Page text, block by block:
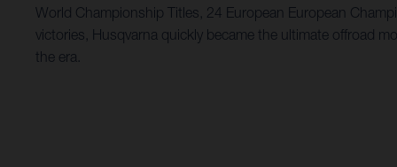
World Championship Titles, 24 European European
victories, Husqvarna quickly became the ultimate offroad
the era.